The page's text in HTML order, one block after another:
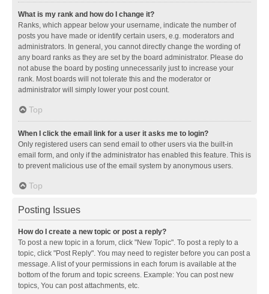
What is my rank and how do I change it?
Ranks, which appear below your username, indicate the number of
posts you have made or identify certain users, e.g. moderators and
administrators. In general, you cannot directly change the wording of
any board ranks as they are set by the board administrator. Please do
not abuse the board by posting unnecessarily just to increase your
rank. Most boards will not tolerate this and the moderator or
administrator will simply lower your post count.
Top
When I click the email link for a user it asks me to login?
Only registered users can send email to other users via the built-in
email form, and only if the administrator has enabled this feature. This is
to prevent malicious use of the email system by anonymous users.
Top
Posting Issues
How do I create a new topic or post a reply?
To post a new topic in a forum, click "New Topic". To post a reply to a
topic, click "Post Reply". You may need to register before you can post a
message. A list of your permissions in each forum is available at the
bottom of the forum and topic screens. Example: You can post new
topics, You can post attachments, etc.